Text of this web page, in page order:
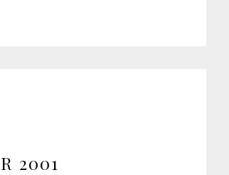
2001